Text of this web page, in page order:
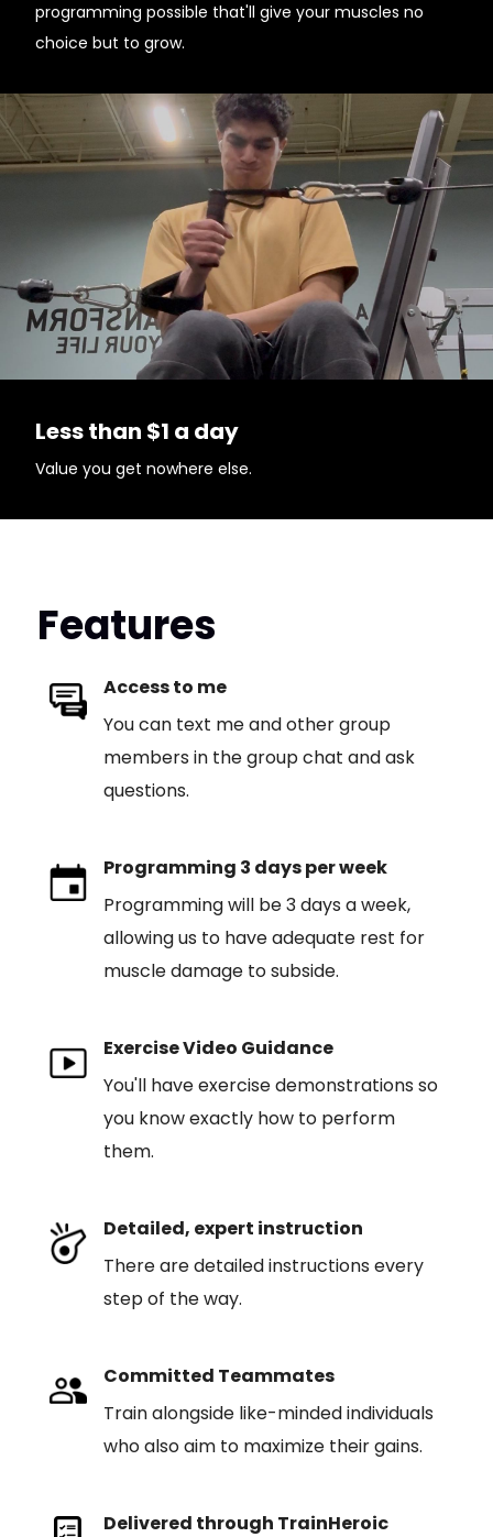
programming possible that'll give your muscles no
choice but to grow.
Less than $1 a day
Value you get nowhere else.
Features
Access to me
You can text me and other group
members in the group chat and ask
questions.
Programming 3 days per week
Programming will be 3 days a week,
allowing us to have adequate rest for
muscle damage to subside.
Exercise Video Guidance
You'll have exercise demonstrations so
you know exactly how to perform
them.
Detailed, expert instruction
There are detailed instructions every
step of the way.
Committed Teammates
Train alongside like-minded individuals
who also aim to maximize their gains.
Delivered through TrainHeroic